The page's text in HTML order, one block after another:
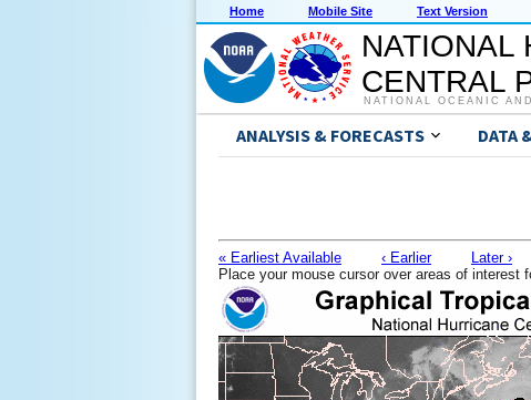
Home Mobile Site Text Version
NATIONAL
CENTRAL
NATIONAL OCEANIC
ANALYSIS & FORECASTS DATA
« Earliest Available ‹ Earlier Later ›
Place your mouse cursor over areas of interest